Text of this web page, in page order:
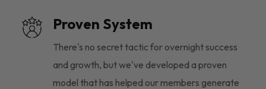
Proven System
There's no secret tactic for overnight success
and growth, but we've developed a proven
model that has helped our members generate